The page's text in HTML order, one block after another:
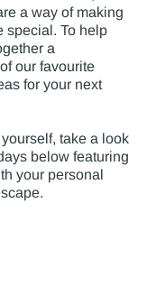
a way of making
special. To help
a
our favourite
for your next
take a look
below featuring
your personal